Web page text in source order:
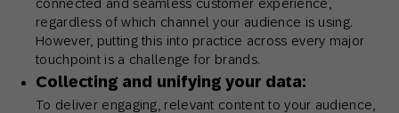
connected and seamless customer experience,
regardless of which channel your audience is using.
However, putting this into practice across every major
touchpoint is a challenge for brands.
Collecting and unifying your data:
To deliver engaging, relevant content to your audience,